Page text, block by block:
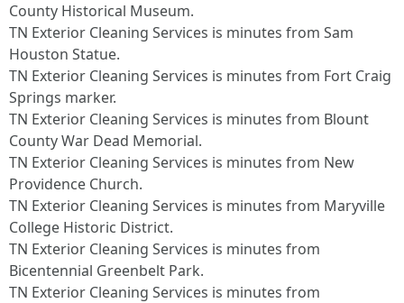
County Historical Museum.​
TN Exterior Cleaning Services is minutes from Sam
Houston Statue.​
TN Exterior Cleaning Services is minutes from Fort Craig
Springs marker.​
TN Exterior Cleaning Services is minutes from Blount
County War Dead Memorial.​
TN Exterior Cleaning Services is minutes from New
Providence Church.​
TN Exterior Cleaning Services is minutes from Maryville
College Historic District.​
TN Exterior Cleaning Services is minutes from
Bicentennial Greenbelt Park.​
TN Exterior Cleaning Services is minutes from